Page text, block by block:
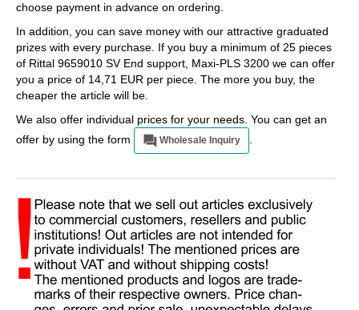
choose payment in advance on ordering.
In addition, you can save money with our attractive graduated
prizes with every purchase. If you buy a minimum of 25 pieces
of Rittal 9659010 SV End support, Maxi-PLS 3200 we can offer
you a price of 14,71 EUR per piece. The more you buy, the
cheaper the article will be.
We also offer individual prices for your needs. You can get an
offer by using the form
Wholesale Inquiry